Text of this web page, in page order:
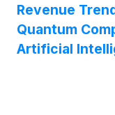
Revenue
Quantum
Artificial